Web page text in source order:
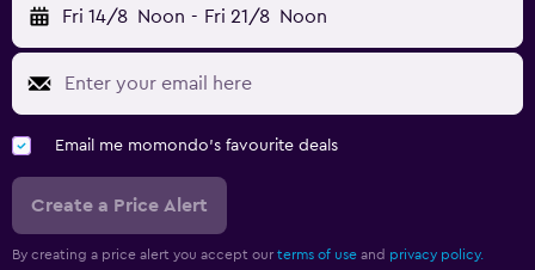
Fri 14/8 Noon - Fri 21/8 Noon
Email me momondo's favourite deals
Create a Price Alert
By creating a price alert you accept our terms of use and privacy policy.